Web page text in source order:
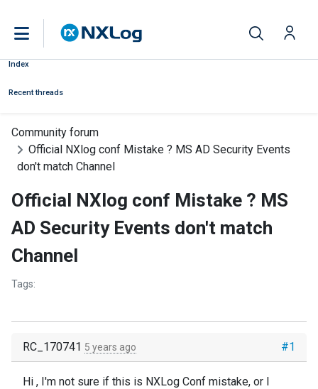
Index
Recent threads
Community forum
Official NXlog conf Mistake ? MS AD Security Events
don't match Channel
Official NXlog conf Mistake ? MS
AD Security Events don't match
Channel
Tags:
#1
RC_170741 5 years ago
Hi , I'm not sure if this is NXLog Conf mistake, or I